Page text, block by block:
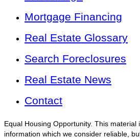
Mortgage Financing
Real Estate Glossary
Search Foreclosures
Real Estate News
Contact
Equal Housing Opportunity. This material
information which we consider reliable,